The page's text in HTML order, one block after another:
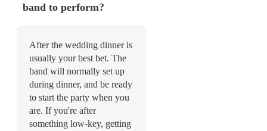
band to perform?
After the wedding dinner is
usually your best bet. The
band will normally set up
during dinner, and be ready
to start the party when you
are. If you're after
something low-key, getting